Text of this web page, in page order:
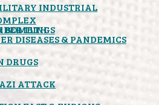
INDUSTRIAL
11TH
BOMBINGS
DISEASES & PANDEMICS
DRUGS
ATTACK